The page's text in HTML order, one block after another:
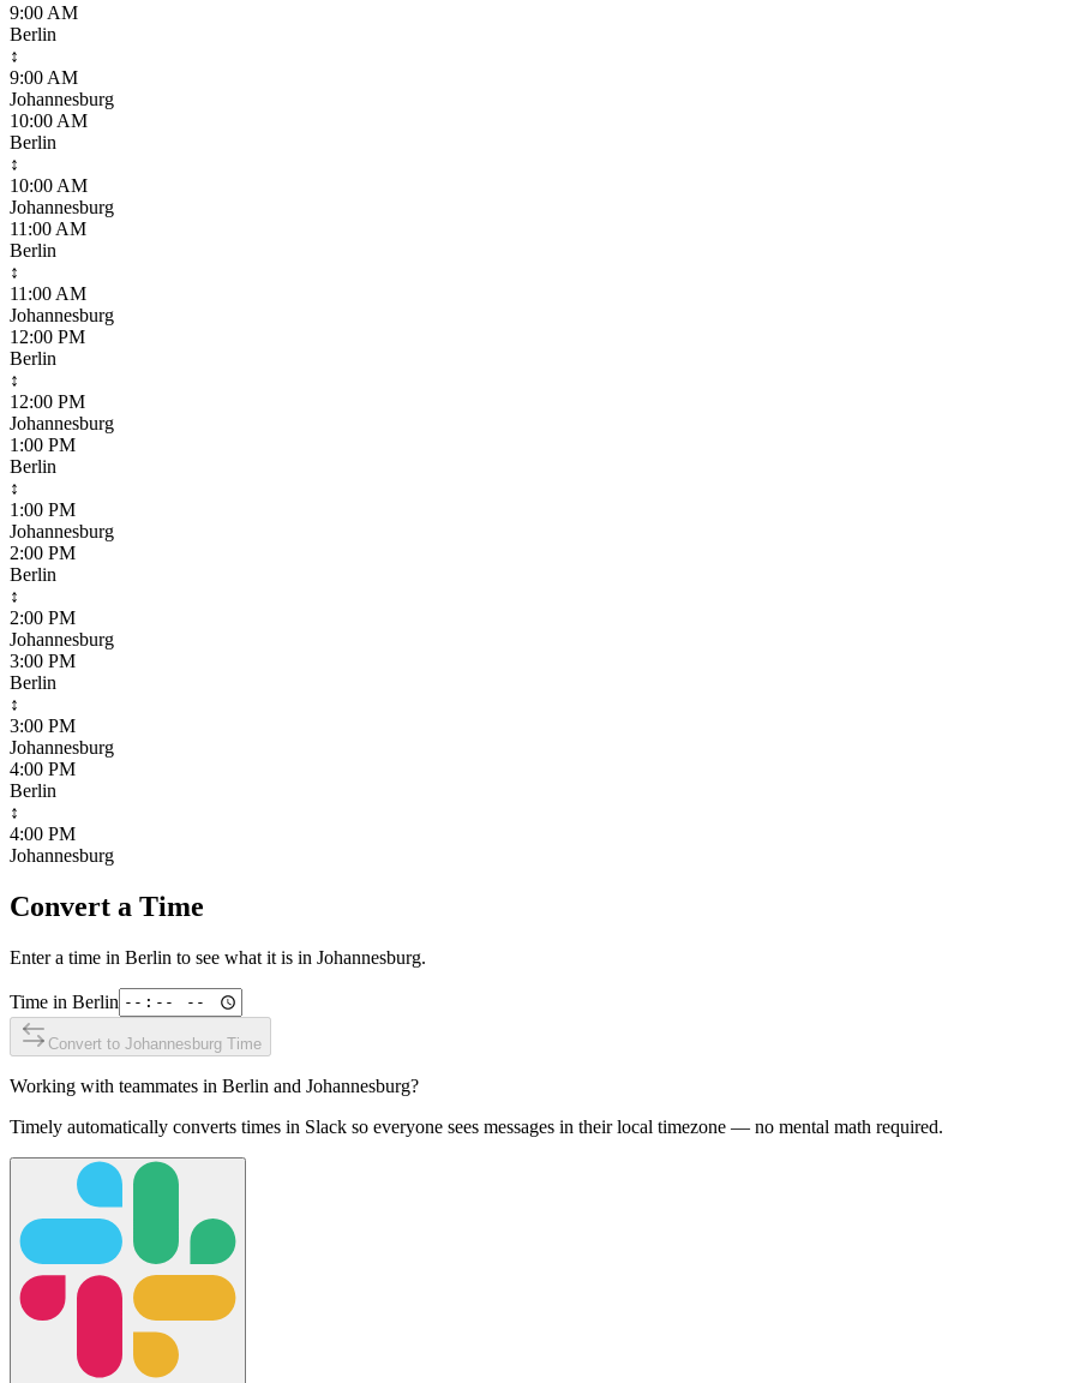
9:00 AM
Berlin
↕
9:00 AM
Johannesburg
10:00 AM
Berlin
↕
10:00 AM
Johannesburg
11:00 AM
Berlin
↕
11:00 AM
Johannesburg
12:00 PM
Berlin
↕
12:00 PM
Johannesburg
1:00 PM
Berlin
↕
1:00 PM
Johannesburg
2:00 PM
Berlin
↕
2:00 PM
Johannesburg
3:00 PM
Berlin
↕
3:00 PM
Johannesburg
4:00 PM
Berlin
↕
4:00 PM
Johannesburg
Convert a Time
Enter a time in Berlin to see what it is in Johannesburg.
Time in Berlin
Convert to Johannesburg Time
Working with teammates in Berlin and Johannesburg?
Timely automatically converts times in Slack so everyone sees messages in their local timezone — no mental math required.